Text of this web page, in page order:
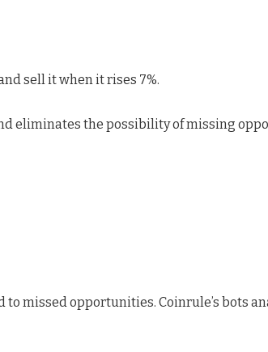
sell it when it rises 7%.
eliminates the possibility of missing
missed opportunities. Coinrule’s bots